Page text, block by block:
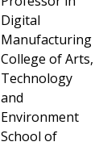
Digital
Manufacturing
College of Arts,
Technology
and
Environment
School of